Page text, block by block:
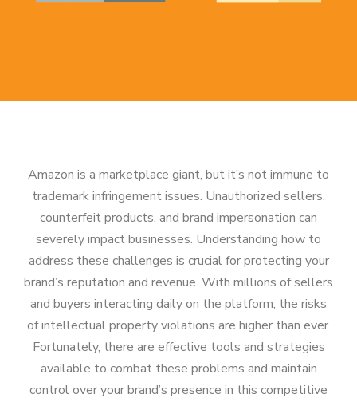
Amazon is a marketplace giant, but it’s not immune to
trademark infringement issues. Unauthorized sellers,
counterfeit products, and brand impersonation can
severely impact businesses. Understanding how to
address these challenges is crucial for protecting your
brand’s reputation and revenue. With millions of sellers
and buyers interacting daily on the platform, the risks
of intellectual property violations are higher than ever.
Fortunately, there are effective tools and strategies
available to combat these problems and maintain
control over your brand’s presence in this competitive